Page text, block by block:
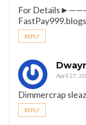
For
REPLY
April 27,
Dimmercrap
REPLY